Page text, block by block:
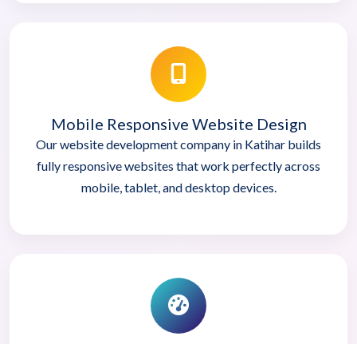
Mobile Responsive Website Design
Our website development company in Katihar builds
fully responsive websites that work perfectly across
mobile, tablet, and desktop devices.